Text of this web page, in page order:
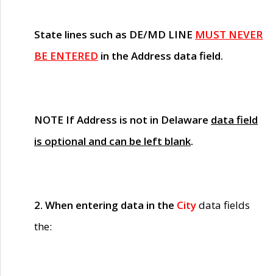
State lines such as DE/MD LINE MUST NEVER
BE ENTERED in the Address data field.
NOTE If Address is not in Delaware data field
is optional and can be left blank.
2. When entering data in the Citydata fields
the: